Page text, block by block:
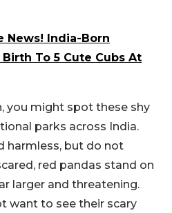
News! India-Born
To 5 Cute Cubs At
you might spot these shy
parks across India.
harmless, but do not
red pandas stand on
larger and threatening.
want to see their scary